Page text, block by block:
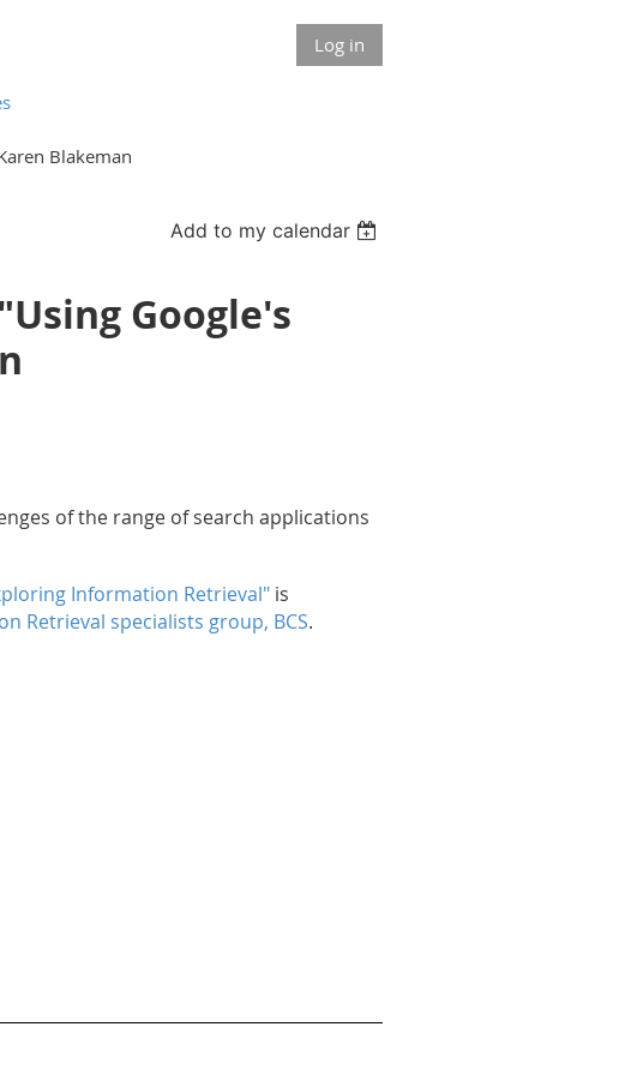
Log in
Blakeman
Add to my calendar
Google's
of the range of search applications
Information Retrieval" is
Retrieval specialists group, BCS.